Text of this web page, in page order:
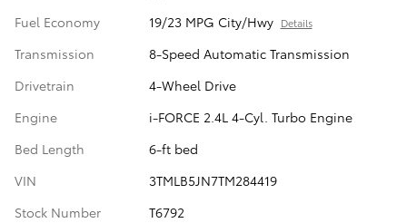
Fuel Economy
19/23 MPG City/Hwy Details
Transmission
8-Speed Automatic Transmission
Drivetrain
4-Wheel Drive
Engine
i-FORCE 2.4L 4-Cyl. Turbo Engine
Bed Length
6-ft bed
VIN
3TMLB5JN7TM284419
Stock Number
T6792